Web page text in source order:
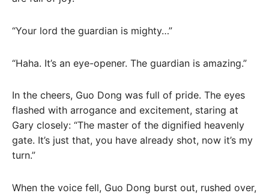
“Your lord the guardian is mighty…”
“Haha. It’s an eye-opener. The guardian is amazing.”
In the cheers, Guo Dong was full of pride. The eyes
flashed with arrogance and excitement, staring at
Gary closely: “The master of the dignified heavenly
gate. It’s just that, you have already shot, now it’s my
turn.”
When the voice fell, Guo Dong burst out, rushed over,